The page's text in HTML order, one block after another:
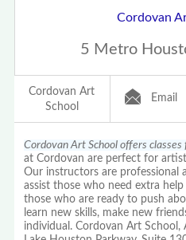
Cordovan
5 Metro
Cordovan Art
School
Email
Cordovan Art School offers
at Cordovan are perfect for
Our instructors are professional
assist those who need extra
those who are ready to push
learn new skills, make new
individual. Cordovan Art School,